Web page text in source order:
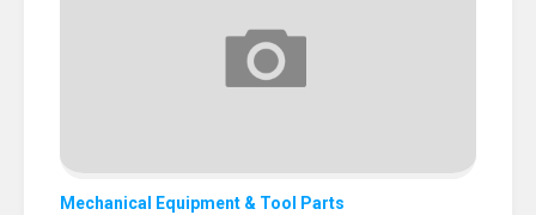
Mechanical Equipment & Tool Parts